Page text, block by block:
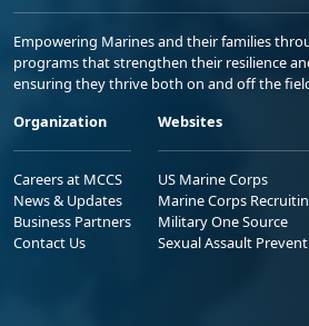
Empowering Marines and their families
programs that strengthen their resilience
ensuring they thrive both on and off the
Organization
Careers at MCCS
News & Updates
Business Partners
Contact Us
Websites
US Marine Corps
Marine Corps
Military One Source
Sexual Assault